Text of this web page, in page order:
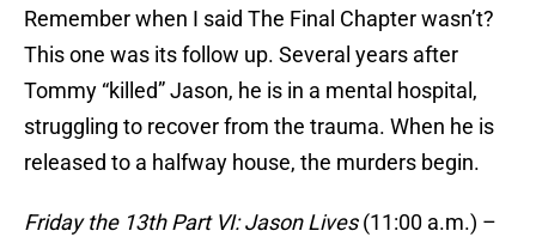
Remember when I said The Final Chapter wasn’t?
This one was its follow up. Several years after
Tommy “killed” Jason, he is in a mental hospital,
struggling to recover from the trauma. When he is
released to a halfway house, the murders begin.
Friday the 13th Part VI: Jason Lives(11:00 a.m.) –